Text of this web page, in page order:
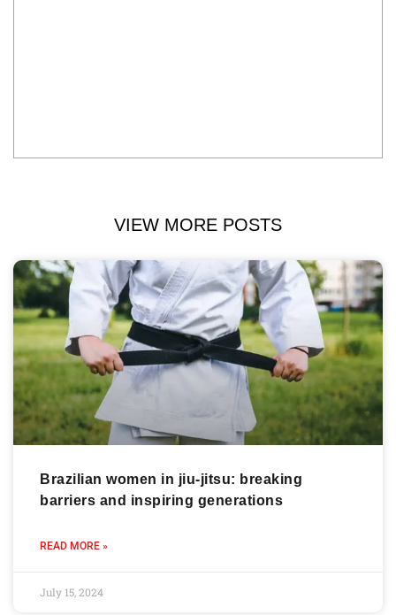
VIEW MORE POSTS
Brazilian women in jiu-jitsu: breaking
barriers and inspiring generations
READ MORE »
July 15, 2024